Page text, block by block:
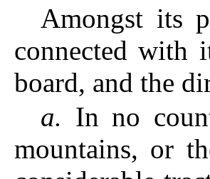
Amongst its
connected with
board, and the
a. In no
mountains, or